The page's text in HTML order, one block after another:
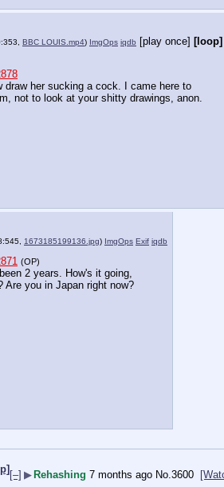
BBC LOUIS.mp4) ImgOps iqdb [play once] [loop]
draw her sucking a cock. I came here to
not to look at your shitty drawings, anon.
1673185199136.jpg) ImgOps Exif iqdb
(OP)
2 years. How's it going,
Are you in Japan right now?
[–] ▶ Rehashing 7 months ago No.3600